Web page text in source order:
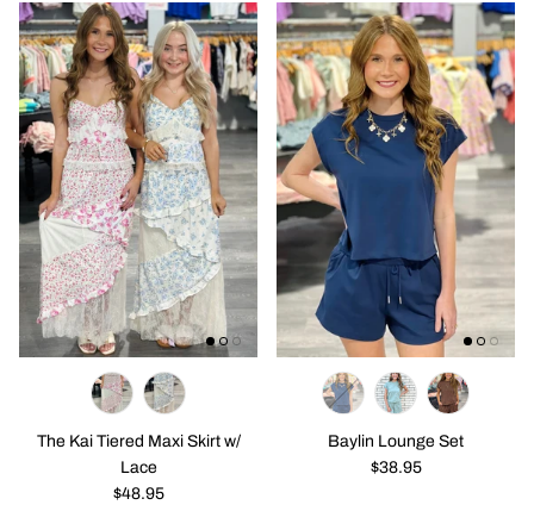
The Kai Tiered Maxi Skirt w/
Lace
$48.95
Baylin Lounge Set
$38.95